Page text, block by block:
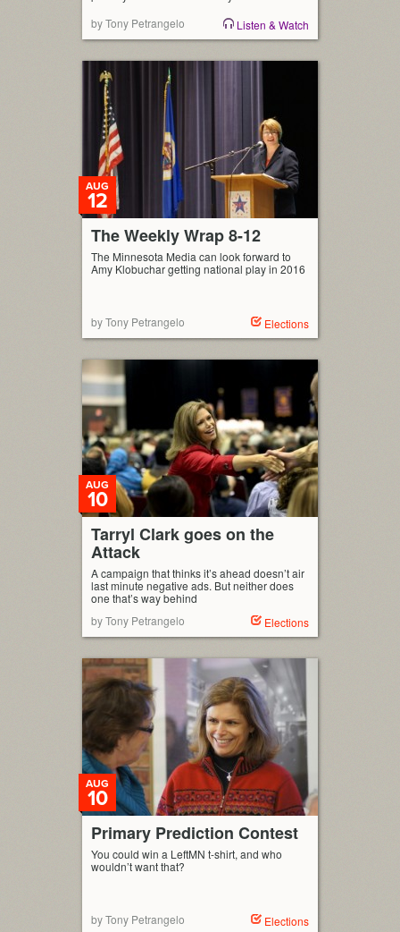
by Tony Petrangelo
Listen & Watch
The Weekly Wrap 8-12
AUG
12
The Minnesota Media can look forward to
Amy Klobuchar getting national play in 2016
by Tony Petrangelo Elections
Tarryl Clark goes on the
Attack
AUG
10
A campaign that thinks it’s ahead doesn’t air
last minute negative ads. But neither does
one that’s way behind
by Tony Petrangelo
Elections
Primary Prediction Contest
AUG
10
You could win a LeftMN t-shirt, and who
wouldn’t want that?
by Tony Petrangelo Elections